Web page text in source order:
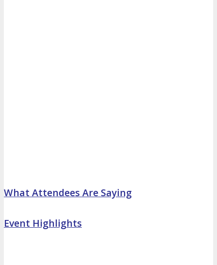
What Attendees Are Saying
Event Highlights